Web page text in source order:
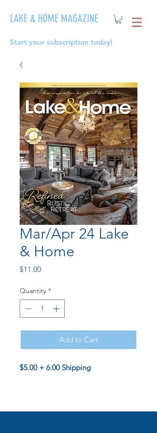
Start your subscription today!
LAKE & HOME MAGAZINE
Mar/Apr 24 Lake
& Home
$11.00Price
Quantity *
Add to Cart
$5.00 + 6.00 Shipping